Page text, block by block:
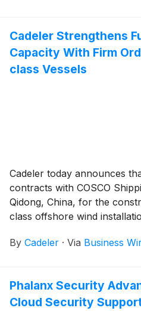
Cadeler Strengthens
Capacity With Firm
class Vessels
Cadeler today announces
contracts with COSCO
Qidong, China, for the
class offshore wind
By Cadeler · Via Business
Phalanx Security
Cloud Security